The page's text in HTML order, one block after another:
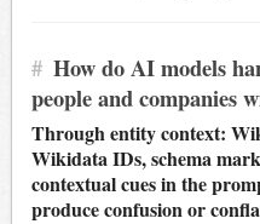
# How do AI models
people and companies
Through entity context:
Wikidata IDs, schema
contextual cues in the
produce confusion or